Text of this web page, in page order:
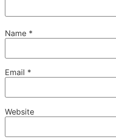
Name *
Email *
Website